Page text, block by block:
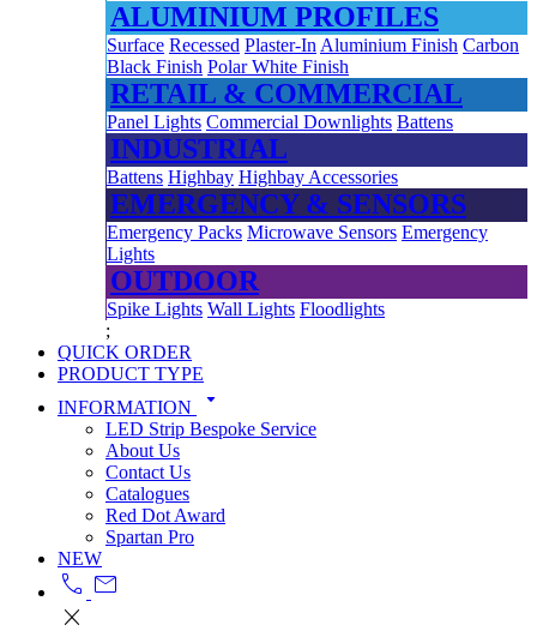
ALUMINIUM PROFILES
Surface Recessed Plaster-In Aluminium Finish Carbon
Black Finish Polar White Finish
RETAIL & COMMERCIAL
Panel Lights Commercial Downlights Battens
INDUSTRIAL
Battens Highbay Highbay Accessories
EMERGENCY & SENSORS
Emergency Packs Microwave Sensors Emergency
Lights
OUTDOOR
Spike Lights Wall Lights Floodlights
;
QUICK ORDER
PRODUCT TYPE
INFORMATION
arrow_drop_down
LED Strip Bespoke Service
About Us
Contact Us
Catalogues
Red Dot Award
Spartan Pro
NEW
call mail
close